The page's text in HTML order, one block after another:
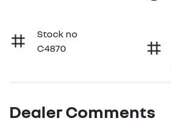
Stock no
C4870
Dealer Comments